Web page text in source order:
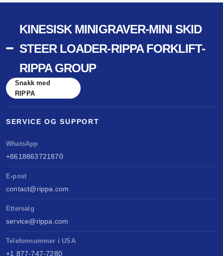
KINESISK MINIGRAVER-MINI SKID
STEER LOADER-RIPPA FORKLIFT-
RIPPA GROUP
Snakk med
RIPPA
SERVICE OG SUPPORT
WhatsApp
+8618863721870
E-post
contact@rippa.com
Ettersalg
service@rippa.com
Telefonnummer i USA
+1 877-747-7280